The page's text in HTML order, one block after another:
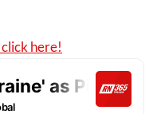
click here!